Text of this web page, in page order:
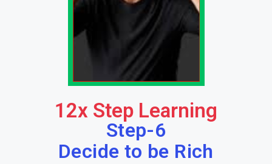
12x Step Learning
Step-6
Decide to be Rich